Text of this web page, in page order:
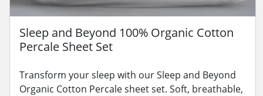
Sleep and Beyond 100% Organic Cotton
Percale Sheet Set
Transform your sleep with our Sleep and Beyond
Organic Cotton Percale sheet set. Soft, breathable,